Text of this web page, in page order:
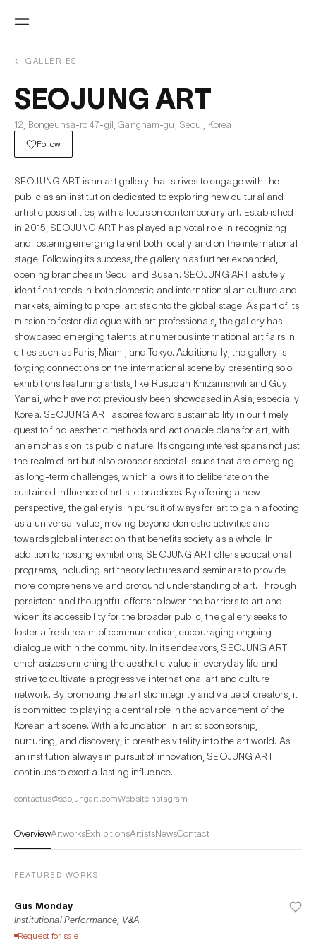
← GALLERIES
SEOJUNG ART
12, Bongeunsa-ro 47-gil, Gangnam-gu, Seoul, Korea
Follow
SEOJUNG ART is an art gallery that strives to engage with the
public as an institution dedicated to exploring new cultural and
artistic possibilities, with a focus on contemporary art. Established
in 2015, SEOJUNG ART has played a pivotal role in recognizing
and fostering emerging talent both locally and on the international
stage. Following its success, the gallery has further expanded,
opening branches in Seoul and Busan. SEOJUNG ART astutely
identifies trends in both domestic and international art culture and
markets, aiming to propel artists onto the global stage. As part of its
mission to foster dialogue with art professionals, the gallery has
showcased emerging talents at numerous international art fairs in
cities such as Paris, Miami, and Tokyo. Additionally, the gallery is
forging connections on the international scene by presenting solo
exhibitions featuring artists, like Rusudan Khizanishvili and Guy
Yanai, who have not previously been showcased in Asia, especially
Korea. SEOJUNG ART aspires toward sustainability in our timely
quest to find aesthetic methods and actionable plans for art, with
an emphasis on its public nature. Its ongoing interest spans not just
the realm of art but also broader societal issues that are emerging
as long-term challenges, which allows it to deliberate on the
sustained influence of artistic practices. By offering a new
perspective, the gallery is in pursuit of ways for art to gain a footing
as a universal value, moving beyond domestic activities and
towards global interaction that benefits society as a whole. In
addition to hosting exhibitions, SEOJUNG ART offers educational
programs, including art theory lectures and seminars to provide
more comprehensive and profound understanding of art. Through
persistent and thoughtful efforts to lower the barriers to art and
widen its accessibility for the broader public, the gallery seeks to
foster a fresh realm of communication, encouraging ongoing
dialogue within the community. In its endeavors, SEOJUNG ART
emphasizes enriching the aesthetic value in everyday life and
strive to cultivate a progressive international art and culture
network. By promoting the artistic integrity and value of creators, it
is committed to playing a central role in the advancement of the
Korean art scene. With a foundation in artist sponsorship,
nurturing, and discovery, it breathes vitality into the art world. As
an institution always in pursuit of innovation, SEOJUNG ART
continues to exert a lasting influence.
contactus@seojungart.comWebsiteInstagram
OverviewArtworksExhibitionsArtistsNewsContact
FEATURED WORKS
Gus Monday
Institutional Performance, V&A
Request for sale